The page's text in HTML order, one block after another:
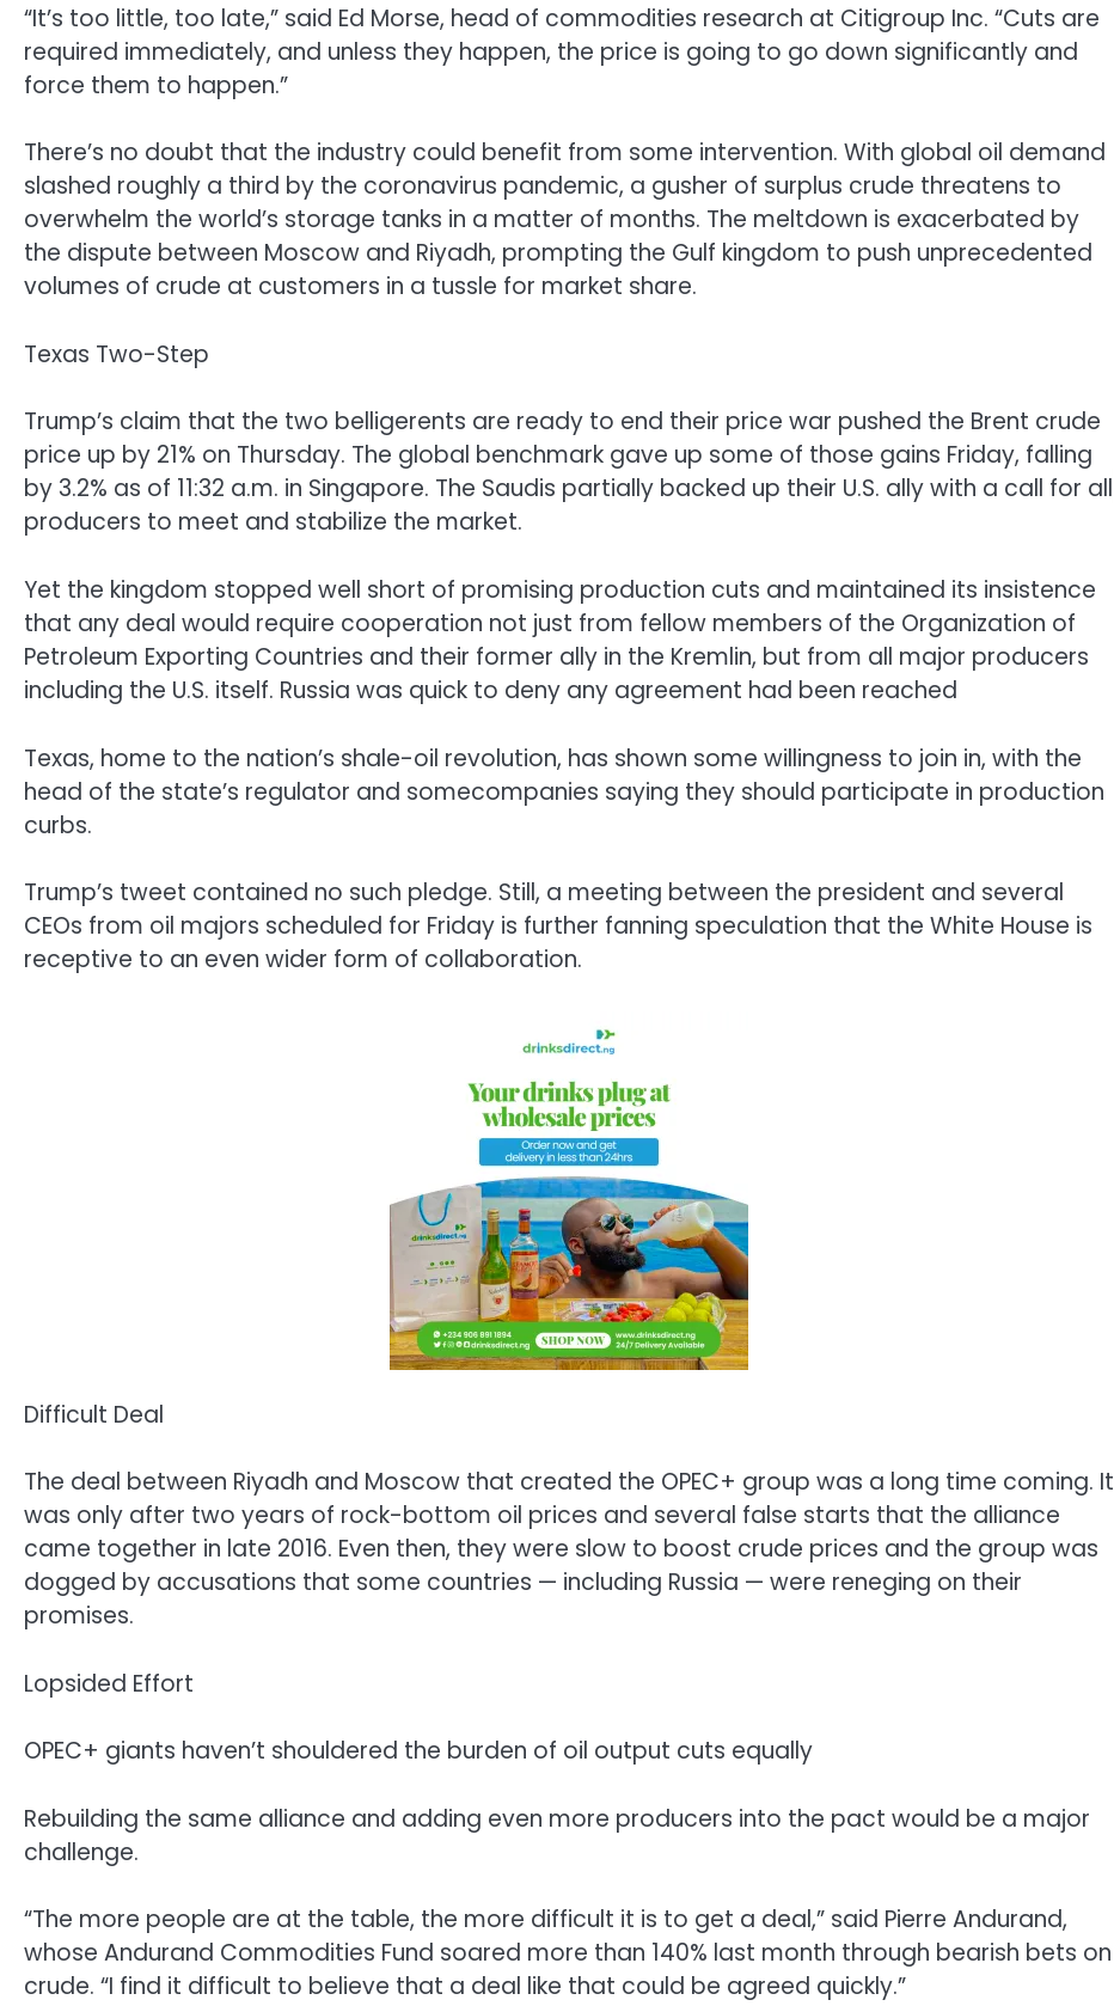
“It’s too little, too late,” said Ed Morse, head of commodities research at Citigroup Inc. “Cuts are
required immediately, and unless they happen, the price is going to go down significantly and
force them to happen.”
There’s no doubt that the industry could benefit from some intervention. With global oil demand
slashed roughly a third by the coronavirus pandemic, a gusher of surplus crude threatens to
overwhelm the world’s storage tanks in a matter of months. The meltdown is exacerbated by
the dispute between Moscow and Riyadh, prompting the Gulf kingdom to push unprecedented
volumes of crude at customers in a tussle for market share.
Texas Two-Step
Trump’s claim that the two belligerents are ready to end their price war pushed the Brent crude
price up by 21% on Thursday. The global benchmark gave up some of those gains Friday, falling
by 3.2% as of 11:32 a.m. in Singapore. The Saudis partially backed up their U.S. ally with a call for all
producers to meet and stabilize the market.
Yet the kingdom stopped well short of promising production cuts and maintained its insistence
that any deal would require cooperation not just from fellow members of the Organization of
Petroleum Exporting Countries and their former ally in the Kremlin, but from all major producers
including the U.S. itself. Russia was quick to deny any agreement had been reached
Texas, home to the nation’s shale-oil revolution, has shown some willingness to join in, with the
head of the state’s regulator and somecompanies saying they should participate in production
curbs.
Trump’s tweet contained no such pledge. Still, a meeting between the president and several
CEOs from oil majors scheduled for Friday is further fanning speculation that the White House is
receptive to an even wider form of collaboration.
Difficult Deal
The deal between Riyadh and Moscow that created the OPEC+ group was a long time coming. It
was only after two years of rock-bottom oil prices and several false starts that the alliance
came together in late 2016. Even then, they were slow to boost crude prices and the group was
dogged by accusations that some countries — including Russia — were reneging on their
promises.
Lopsided Effort
OPEC+ giants haven’t shouldered the burden of oil output cuts equally
Rebuilding the same alliance and adding even more producers into the pact would be a major
challenge.
“The more people are at the table, the more difficult it is to get a deal,” said Pierre Andurand,
whose Andurand Commodities Fund soared more than 140% last month through bearish bets on
crude. “I find it difficult to believe that a deal like that could be agreed quickly.”